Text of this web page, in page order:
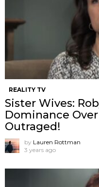
REALITY TV
Sister Wives:
Dominance Over
Outraged!
by Lauren Rottman
3 years ago